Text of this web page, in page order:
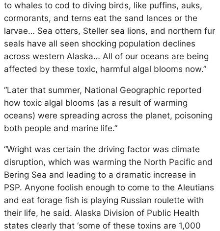
to whales to cod to diving birds, like puffins, auks,
cormorants, and terns eat the sand lances or the
larvae… Sea otters, Steller sea lions, and northern fur
seals have all seen shocking population declines
across western Alaska… All of our oceans are being
affected by these toxic, harmful algal blooms now.”
“Later that summer, National Geographic reported
how toxic algal blooms (as a result of warming
oceans) were spreading across the planet, poisoning
both people and marine life.”
“Wright was certain the driving factor was climate
disruption, which was warming the North Pacific and
Bering Sea and leading to a dramatic increase in
PSP. Anyone foolish enough to come to the Aleutians
and eat forage fish is playing Russian roulette with
their life, he said. Alaska Division of Public Health
states clearly that ‘some of these toxins are 1,000